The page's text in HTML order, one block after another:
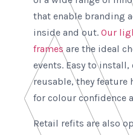
that enable branding
inside and out. Our
frames are the ideal
events. Easy to
reusable, they
for colour confidence
Retail refits are also